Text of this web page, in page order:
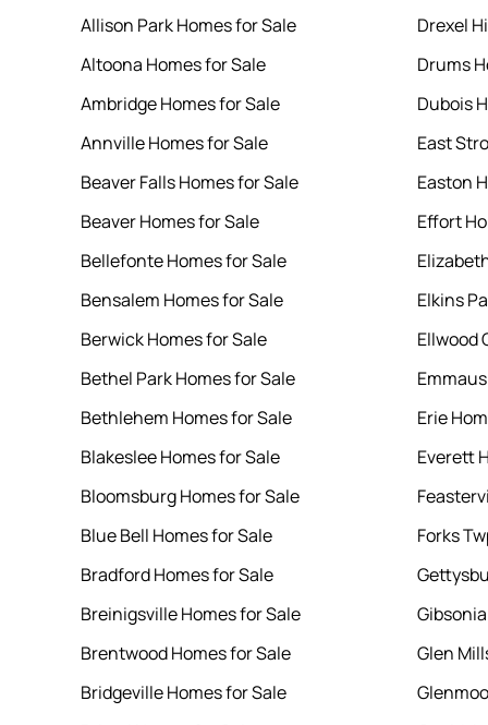
Allison Park Homes for Sale
Altoona Homes for Sale
Ambridge Homes for Sale
Annville Homes for Sale
Beaver Falls Homes for Sale
Beaver Homes for Sale
Bellefonte Homes for Sale
Bensalem Homes for Sale
Berwick Homes for Sale
Bethel Park Homes for Sale
Bethlehem Homes for Sale
Blakeslee Homes for Sale
Bloomsburg Homes for Sale
Blue Bell Homes for Sale
Bradford Homes for Sale
Breinigsville Homes for Sale
Brentwood Homes for Sale
Bridgeville Homes for Sale
Drexel
Drums
Dubois
East
Easton
Effort
Elkins
Ellwood
Erie
Everett
Forks
Glen